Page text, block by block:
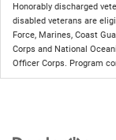
Honorably discharged
disabled veterans are
Force, Marines, Coast
Corps and National
Officer Corps. Program